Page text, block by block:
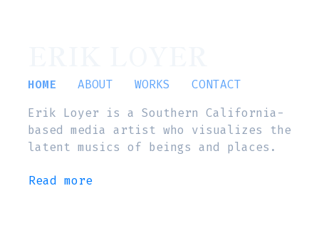
HOME ABOUT WORKS
CONTACT
Erik Loyer is a Southern California-
based media artist who visualizes the
latent musics of beings and places.
Read more